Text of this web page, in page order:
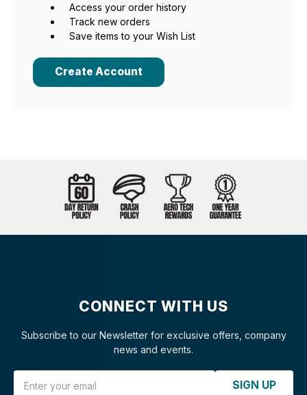
Access your order history
Track new orders
Save items to your Wish List
Create Account
CONNECT WITH US
Subscribe to our Newsletter for exclusive offers, company
news and events.
SIGN UP